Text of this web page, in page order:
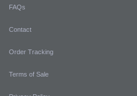
FAQs
Contact
Order Tracking
Terms of Sale